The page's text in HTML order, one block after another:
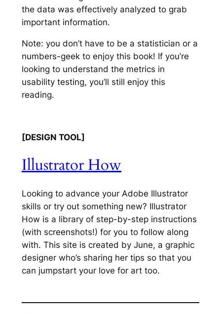
the data was effectively analyzed to grab
important information.
Note: you don’t have to be a statistician or a
numbers-geek to enjoy this book! If you’re
looking to understand the metrics in
usability testing, you’ll still enjoy this
reading.
[DESIGN TOOL]
Illustrator How
Looking to advance your Adobe Illustrator
skills or try out something new? Illustrator
How is a library of step-by-step instructions
(with screenshots!) for you to follow along
with. This site is created by June, a graphic
designer who’s sharing her tips so that you
can jumpstart your love for art too.